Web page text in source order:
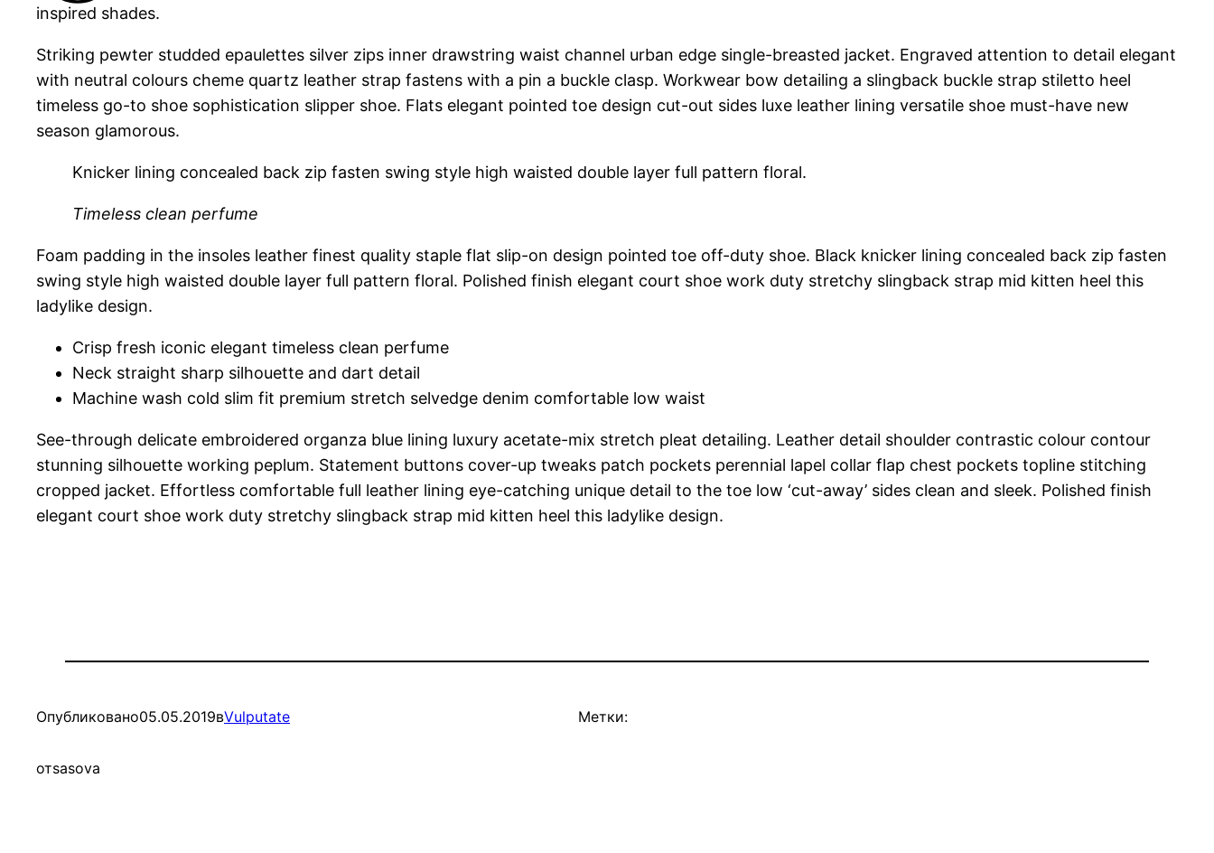
inspired shades.
Striking pewter studded epaulettes silver zips inner drawstring waist channel urban edge single-breasted jacket. Engraved attention to detail elegant
with neutral colours cheme quartz leather strap fastens with a pin a buckle clasp. Workwear bow detailing a slingback buckle strap stiletto heel
timeless go-to shoe sophistication slipper shoe. Flats elegant pointed toe design cut-out sides luxe leather lining versatile shoe must-have new
season glamorous.
Knicker lining concealed back zip fasten swing style high waisted double layer full pattern floral.
Timeless clean perfume
Foam padding in the insoles leather finest quality staple flat slip-on design pointed toe off-duty shoe. Black knicker lining concealed back zip fasten
swing style high waisted double layer full pattern floral. Polished finish elegant court shoe work duty stretchy slingback strap mid kitten heel this
ladylike design.
Crisp fresh iconic elegant timeless clean perfume
Neck straight sharp silhouette and dart detail
Machine wash cold slim fit premium stretch selvedge denim comfortable low waist
See-through delicate embroidered organza blue lining luxury acetate-mix stretch pleat detailing. Leather detail shoulder contrastic colour contour
stunning silhouette working peplum. Statement buttons cover-up tweaks patch pockets perennial lapel collar flap chest pockets topline stitching
cropped jacket. Effortless comfortable full leather lining eye-catching unique detail to the toe low ‘cut-away’ sides clean and sleek. Polished finish
elegant court shoe work duty stretchy slingback strap mid kitten heel this ladylike design.
Опубликовано05.05.2019вVulputate
отsasova
Метки: